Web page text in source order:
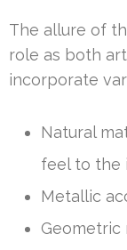
The allure of
role as both
incorporate
Natural
feel to the
Metallic
Geometric